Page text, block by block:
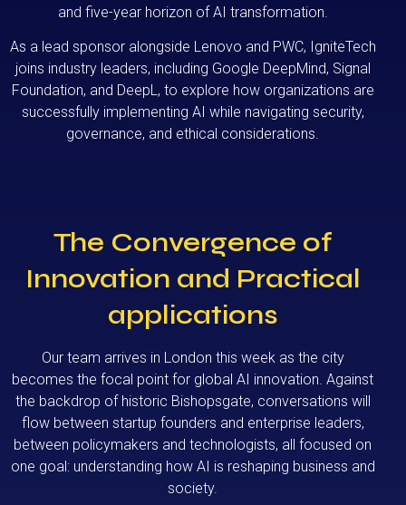
and five-year horizon of AI transformation.
As a lead sponsor alongside Lenovo and PWC, IgniteTech
joins industry leaders, including Google DeepMind, Signal
Foundation, and DeepL, to explore how organizations are
successfully implementing AI while navigating security,
governance, and ethical considerations.
The Convergence of
Innovation and Practical
applications
Our team arrives in London this week as the city
becomes the focal point for global AI innovation. Against
the backdrop of historic Bishopsgate, conversations will
flow between startup founders and enterprise leaders,
between policymakers and technologists, all focused on
one goal: understanding how AI is reshaping business and
society.